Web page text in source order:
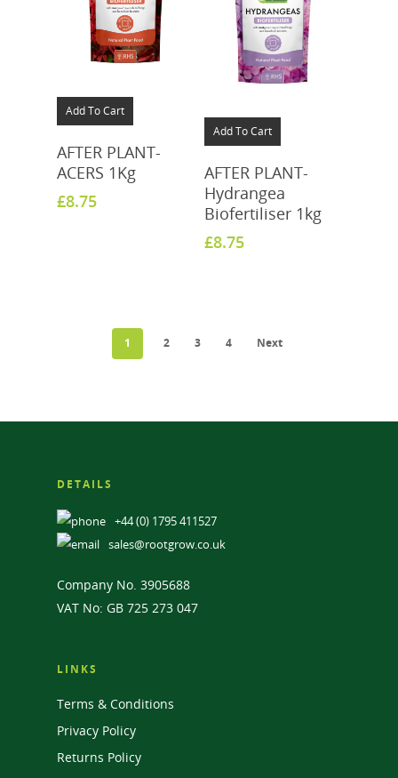
Add To Cart
AFTER PLANT-
ACERS 1Kg
£8.75
Add To Cart
AFTER PLANT-
Hydrangea
Biofertiliser 1kg
£8.75
1 2 3 4 Next
DETAILS
+44 (0) 1795 411527
sales@rootgrow.co.uk
Company No. 3905688
VAT No: GB 725 273 047
LINKS
Terms & Conditions
Privacy Policy
Returns Policy